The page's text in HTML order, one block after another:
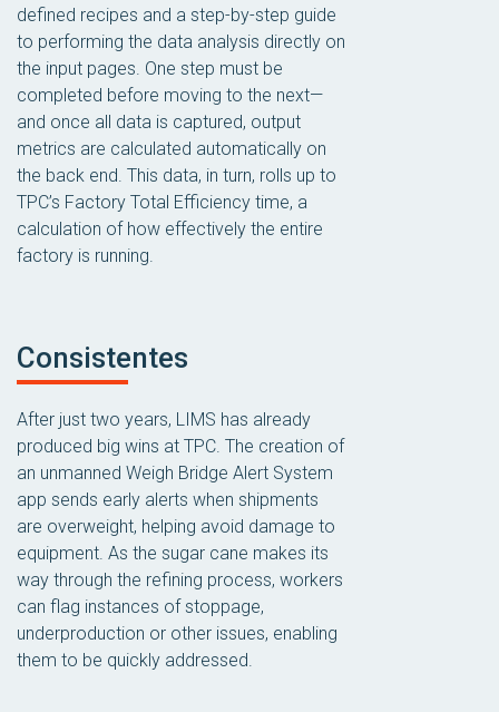
defined recipes and a step-by-step guide
to performing the data analysis directly on
the input pages. One step must be
completed before moving to the next—
and once all data is captured, output
metrics are calculated automatically on
the back end. This data, in turn, rolls up to
TPC’s Factory Total Efficiency time, a
calculation of how effectively the entire
factory is running.
Consistentes
After just two years, LIMS has already
produced big wins at TPC. The creation of
an unmanned Weigh Bridge Alert System
app sends early alerts when shipments
are overweight, helping avoid damage to
equipment. As the sugar cane makes its
way through the refining process, workers
can flag instances of stoppage,
underproduction or other issues, enabling
them to be quickly addressed.